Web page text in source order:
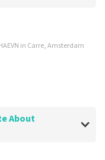
Bug in the
van een review
in Carre, Amsterdam